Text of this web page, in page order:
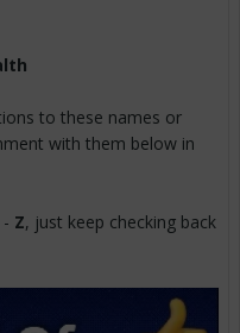
to these names or
with them below in
- Z, just keep checking back